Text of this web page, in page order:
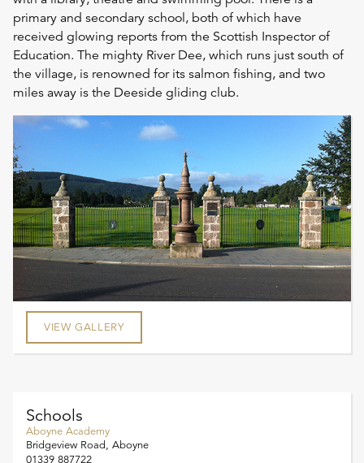
primary and secondary school, both of which have
received glowing reports from the Scottish Inspector of
Education. The mighty River Dee, which runs just south of
the village, is renowned for its salmon fishing, and two
miles away is the Deeside gliding club.
VIEW GALLERY
Schools
Aboyne Academy
Bridgeview Road, Aboyne
01339 887722